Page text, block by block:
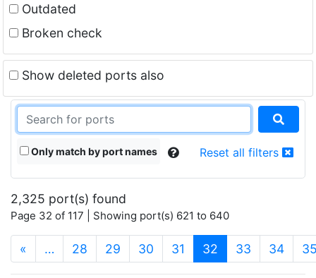
Outdated
Broken check
Show deleted ports also
Only match by port names Reset all filters
2,325 port(s) found
Page 32 of 117 | Showing port(s) 621 to 640
« … 28 29 30 31 32 (current)
33 34